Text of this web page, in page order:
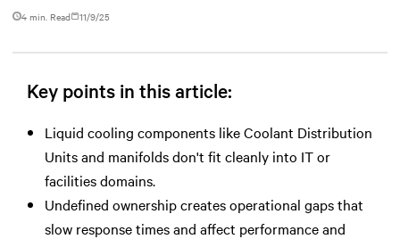
4 min. Read 11/9/25
Key points in this article:
Liquid cooling components like Coolant Distribution
Units and manifolds don't fit cleanly into IT or
facilities domains.
Undefined ownership creates operational gaps that
slow response times and affect performance and